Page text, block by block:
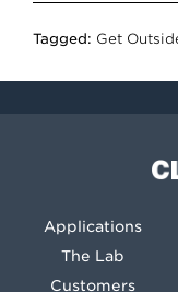
Tagged: Get
Applications
The Lab
Customers